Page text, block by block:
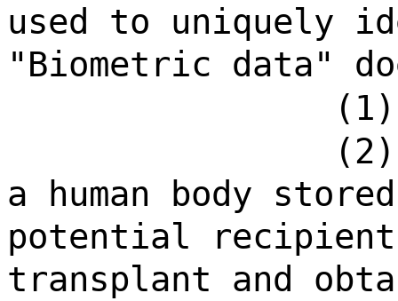
used to uniquely
"Biometric data"
a human body
potential
transplant and